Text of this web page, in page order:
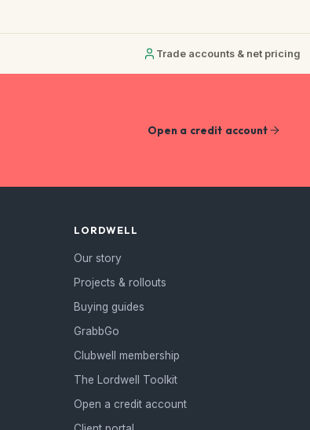
Trade accounts & net pricing
Open a credit account
LORDWELL
Our story
Projects & rollouts
Buying guides
GrabbGo
Clubwell membership
The Lordwell Toolkit
Open a credit account